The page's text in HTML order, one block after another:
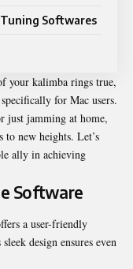
Softwares
your kalimba rings true,
for Mac users.
just jamming at home,
to new heights. Let’s
ally in achieving
Software
a user-friendly
design ensures even